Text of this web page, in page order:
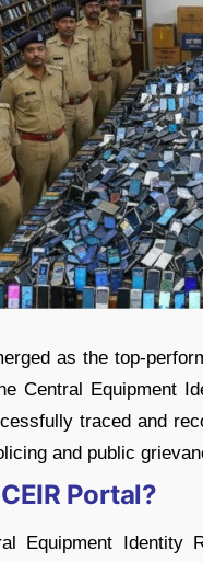
as the top-
Central Equipment
traced and
and public
Portal?
Equipment Identity